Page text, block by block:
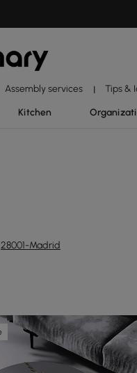
Assembly services | Tips &
Kitchen
28001-Madrid